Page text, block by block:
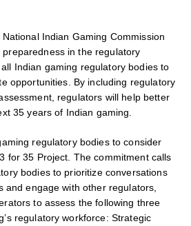
Indian Gaming Commission
in the regulatory
Indian gaming regulatory bodies to
opportunities. By including regulatory
regulators will help better
35 years of Indian gaming.
regulatory bodies to consider
for 35 Project. The commitment calls
bodies to prioritize conversations
and engage with other regulators,
to assess the following three
regulatory workforce: Strategic